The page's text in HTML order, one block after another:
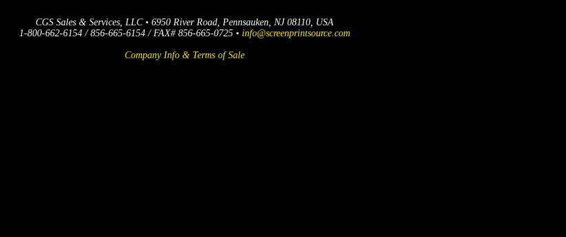
CGS Sales & Services, LLC • 6950 River Road, Pennsauken, NJ 08110, USA
1-800-662-6154 / 856-665-6154 / FAX# 856-665-0725 • info@screenprintsource.com
Company Info & Terms of Sale